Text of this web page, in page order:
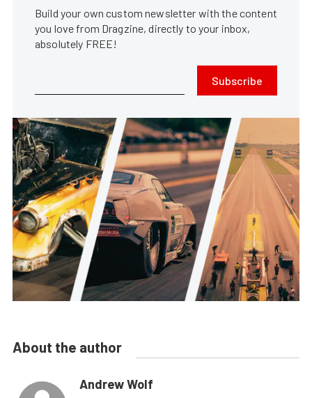
Build your own custom newsletter with the content
you love from Dragzine, directly to your inbox,
absolutely FREE!
Subscribe
About the author
Andrew Wolf